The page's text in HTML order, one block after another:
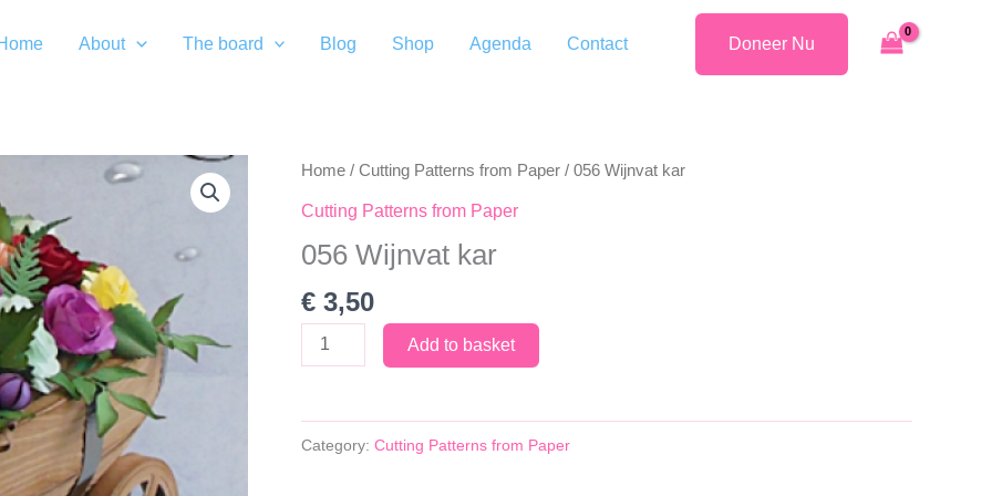
About The board Blog Shop Agenda Contact Doneer Nu
Home / Cutting Patterns from Paper / 056 Wijnvat kar
Cutting Patterns from Paper
056 Wijnvat kar
€ 3,50
056
Wijnvat
Add to basket
Category: Cutting Patterns from Paper